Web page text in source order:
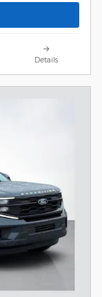
Details